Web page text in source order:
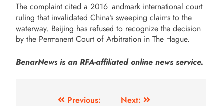
The complaint cited a 2016 landmark international court
ruling that invalidated China’s sweeping claims to the
waterway. Beijing has refused to recognize the decision
by the Permanent Court of Arbitration in The Hague.
BenarNews is an RFA-affiliated online news service.
Previous:
Next: